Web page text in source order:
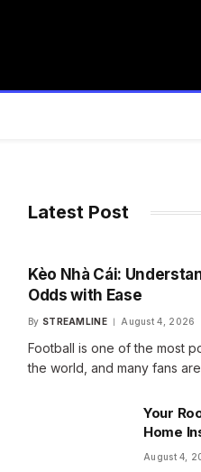
Latest Post
Kèo Nhà Cái:
Odds with Ease
By STREAMLINE August 4, 2026
Football is one of the most
the world, and many fans
Your
Home
vs
August 4,